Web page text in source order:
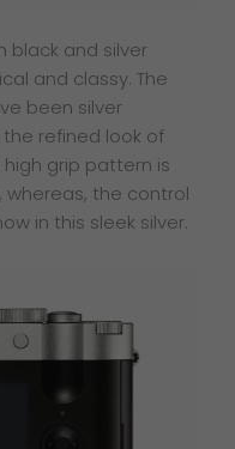
black and silver
and classy. The
been silver
refined look of
grip pattern is
the control
in this sleek silver.